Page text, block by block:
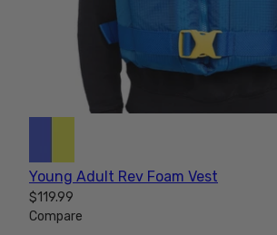
Young Adult Rev Foam Vest
$119.99
Compare